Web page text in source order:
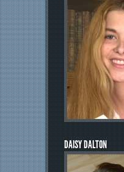
DAISY DALTON